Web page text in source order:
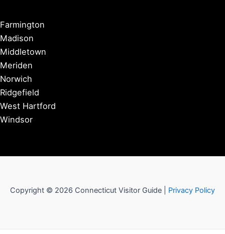
Farmington
Madison
Middletown
Meriden
Norwich
Ridgefield
West Hartford
Windsor
Copyright © 2026 Connecticut Visitor Guide | Privacy Policy